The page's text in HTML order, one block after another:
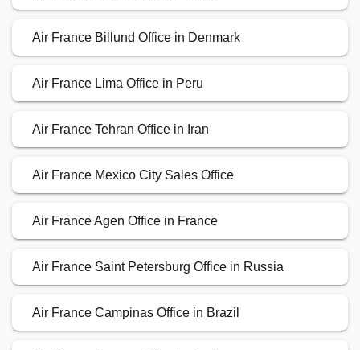
Air France Billund Office in Denmark
Air France Lima Office in Peru
Air France Tehran Office in Iran
Air France Mexico City Sales Office
Air France Agen Office in France
Air France Saint Petersburg Office in Russia
Air France Campinas Office in Brazil